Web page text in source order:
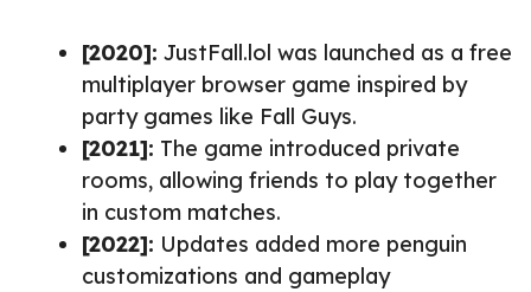
[2020]: JustFall.lol was launched as a free
multiplayer browser game inspired by
party games like Fall Guys.
[2021]: The game introduced private
rooms, allowing friends to play together
in custom matches.
[2022]: Updates added more penguin
customizations and gameplay